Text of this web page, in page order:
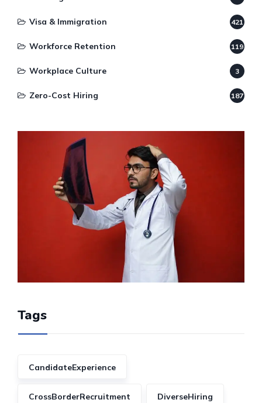
Visa & Immigration 421
Workforce Retention 119
Workplace Culture 3
Zero-Cost Hiring 187
Tags
CandidateExperience
CrossBorderRecruitment DiverseHiring